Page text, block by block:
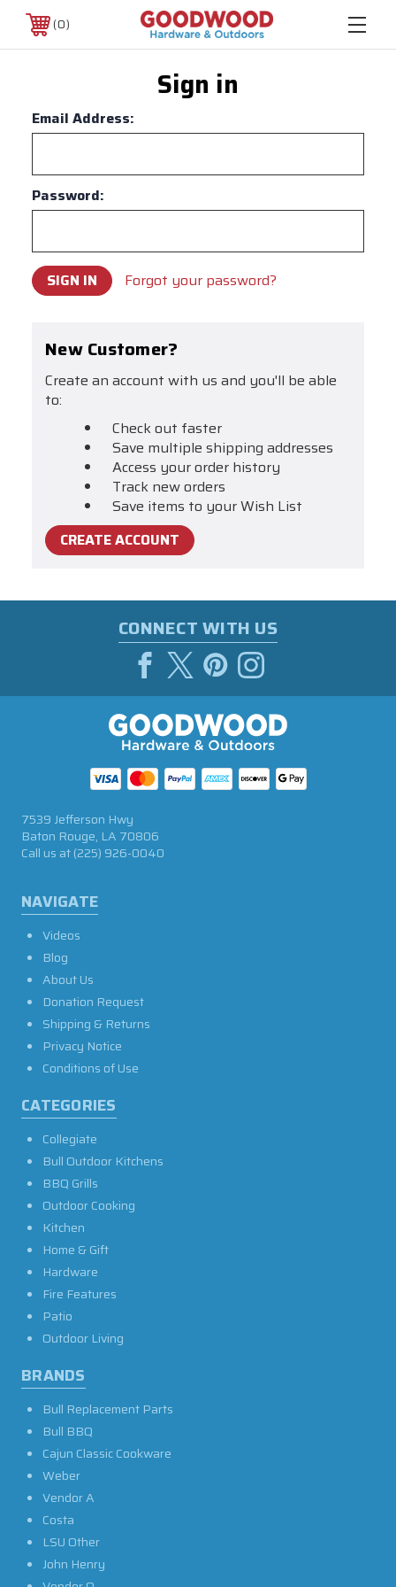
0
Sign in
Email Address:
Password:
Forgot your password?
New Customer?
Create an account with us and you'll be able
to:
Check out faster
Save multiple shipping addresses
Access your order history
Track new orders
Save items to your Wish List
CREATE ACCOUNT
CONNECT WITH US
NAVIGATE
Videos
Blog
About Us
Donation Request
Shipping & Returns
Privacy Notice
Conditions of Use
CATEGORIES
Collegiate
Bull Outdoor Kitchens
BBQ Grills
Outdoor Cooking
Kitchen
Home & Gift
Hardware
Fire Features
Patio
Outdoor Living
BRANDS
Bull Replacement Parts
Bull BBQ
Cajun Classic Cookware
Weber
Vendor A
Costa
LSU Other
John Henry
7539 Jefferson Hwy
Baton Rouge, LA 70806
Call us at(225) 926-0040